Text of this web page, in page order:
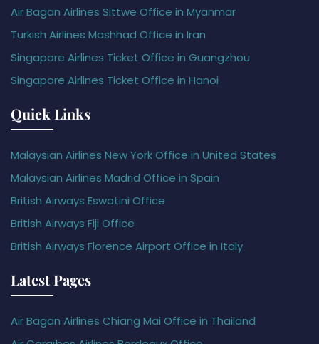
Air Bagan Airlines Sittwe Office in Myanmar
Turkish Airlines Mashhad Office in Iran
Singapore Airlines Ticket Office in Guangzhou
Singapore Airlines Ticket Office in Hanoi
Quick Links
Malaysian Airlines New York Office in United States
Malaysian Airlines Madrid Office in Spain
British Airways Eswatini Office
British Airways Fiji Office
British Airways Florence Airport Office in Italy
Latest Pages
Air Bagan Airlines Chiang Mai Office in Thailand